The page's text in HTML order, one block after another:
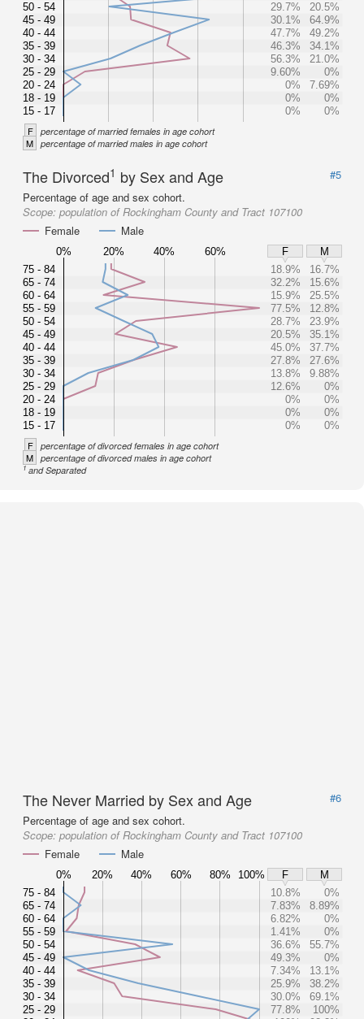
50 - 54
45 - 49
40 - 44
35 - 39
30 - 34
25 - 29
20 - 24
18 - 19
15 - 17
29.7%
20.5%
30.1%
64.9%
47.7%
49.2%
46.3%
34.1%
56.3%
21.0%
9.60%
0%
0%
7.69%
0%
0%
0%
0%
F percentage of married females in age cohort
M percentage of married males in age cohort
The Divorced1 by Sex and Age
#5
Percentage of age and sex cohort.
Scope: population of Rockingham County and Tract 107100
Female
Male
0% 20% 40% 60% F
M
75 - 84
65 - 74
60 - 64
55 - 59
50 - 54
45 - 49
40 - 44
35 - 39
30 - 34
25 - 29
20 - 24
18 - 19
15 - 17
18.9%
16.7%
32.2%
15.6%
15.9%
25.5%
77.5%
12.8%
28.7%
23.9%
20.5%
35.1%
45.0%
37.7%
27.8%
27.6%
13.8%
9.88%
12.6%
0%
0%
0%
0%
0%
0%
0%
F percentage of divorced females in age cohort
M percentage of divorced males in age cohort
1and Separated
The Never Married by Sex and Age
#6
Percentage of age and sex cohort.
Scope: population of Rockingham County and Tract 107100
Female
Male
0% 20% 40% 60% 80% 100% F
M
75 - 84
65 - 74
60 - 64
55 - 59
50 - 54
45 - 49
40 - 44
35 - 39
30 - 34
25 - 29
10.8%
0%
7.83%
8.89%
6.82%
0%
1.41%
0%
36.6%
55.7%
49.3%
0%
7.34%
13.1%
25.9%
38.2%
30.0%
69.1%
77.8%
100%